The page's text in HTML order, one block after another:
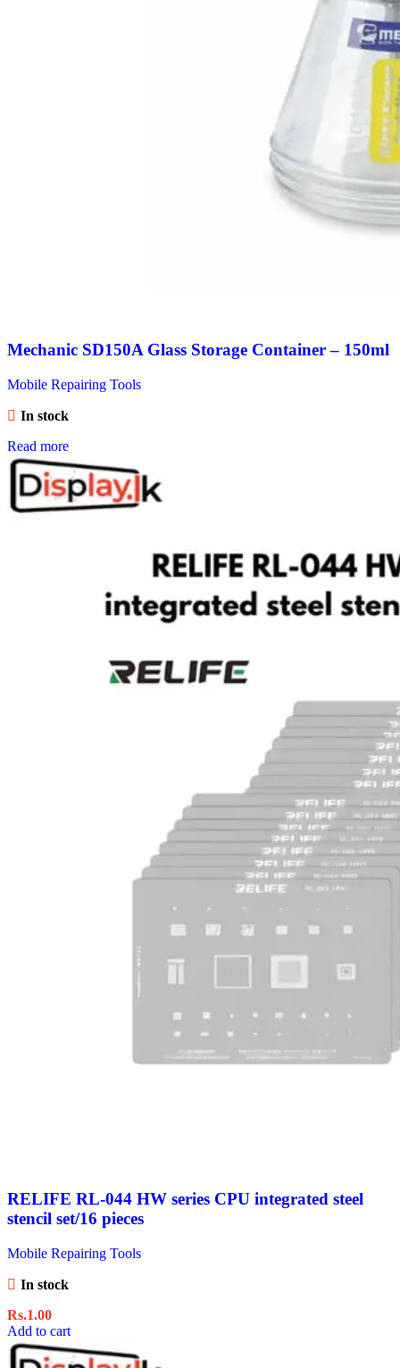
Mechanic SD150A Glass Storage Container – 150ml
Mobile Repairing Tools
In stock
Read more
RELIFE RL-044 HW series CPU integrated steel
stencil set/16 pieces
Mobile Repairing Tools
In stock
Rs.1.00
Add to cart